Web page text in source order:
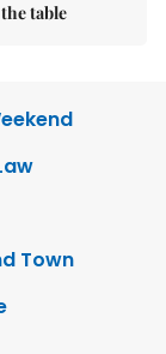
table
Town